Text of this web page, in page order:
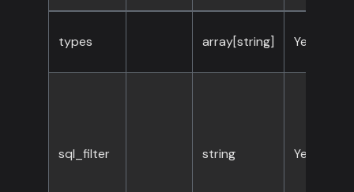
types array[string] Yes
sql_filter string Yes